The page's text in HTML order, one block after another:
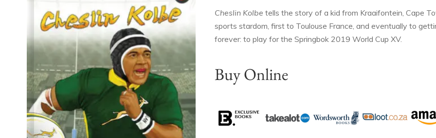
Cheslin Kolbe tells the story of a kid from Kraaifontein, Cape
sports stardom, first to Toulouse France, and eventually to
forever: to play for the Springbok 2019 World Cup XV.
Buy Online